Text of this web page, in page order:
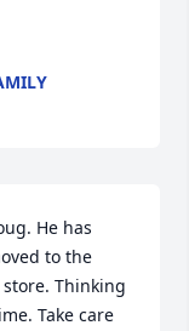
He has
to the
Thinking
Take care